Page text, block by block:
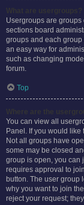
Usergroups are
sections board
groups and each
an easy way for
such as changing
forum.
Top
You can view all
Panel. If you would
Not all groups have
some may be closed
group is open, you can
requires approval to
button. The user group
why you want to join
reject your request;